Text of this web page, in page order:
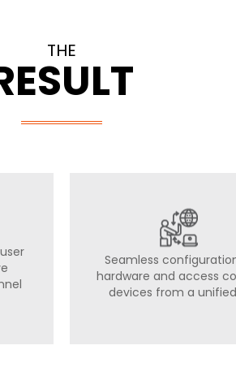
THE
Seamless
hardware and access
devices from a unified